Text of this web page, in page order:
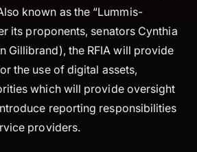
known as the “Lummis-
its proponents, senators Cynthia
Gillibrand), the RFIA will provide
the use of digital assets,
which will provide oversight
reporting responsibilities
providers.